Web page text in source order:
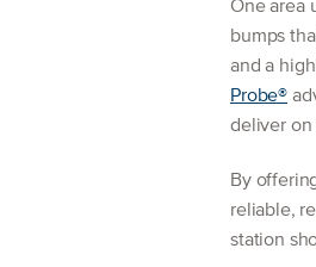
One area
bumps
and a
Probe®
deliver on
By
reliable,
station